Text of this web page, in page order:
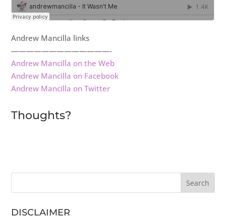
Andrew Mancilla links
—————————————-
Andrew Mancilla on the Web
Andrew Mancilla on Facebook
Andrew Mancilla on Twitter
Thoughts?
DISCLAIMER